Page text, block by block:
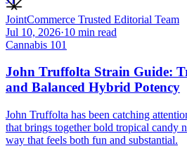
JointCommerce Trusted Editorial Team
Jul 10, 2026·10 min read
Cannabis 101
John Truffolta Strain Guide:
and Balanced Hybrid Potency
John Truffolta has been catching
that brings together bold tropical candy
way that feels both fun and substantial.